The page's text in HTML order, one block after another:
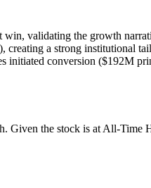
validating the growth
creating a strong institutional
initiated conversion ($192M
Given the stock is at All-